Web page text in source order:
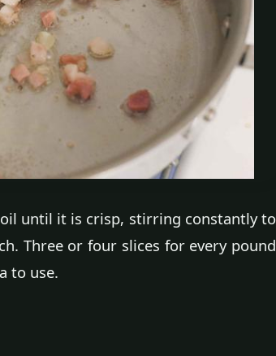
until it is crisp, stirring constantly to
Three or four slices for every pound
to use.